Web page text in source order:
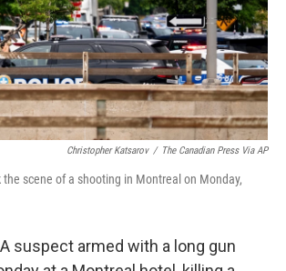
Christopher Katsarov / The Canadian Press Via AP
scene of a shooting in Montreal on Monday,
suspect armed with a long gun